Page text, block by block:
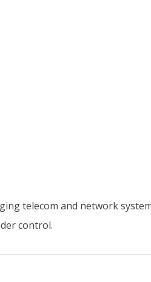
telecom and network
control.